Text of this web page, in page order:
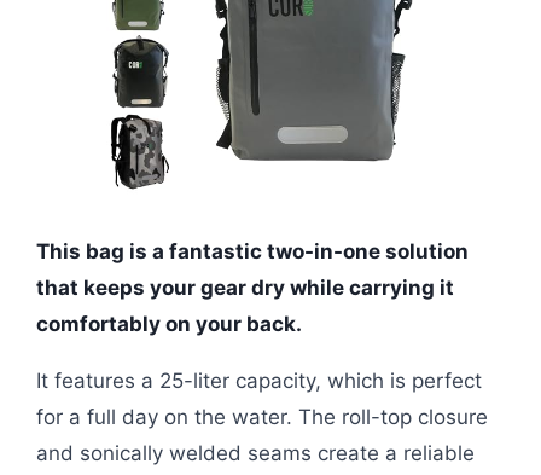
This bag is a fantastic two-in-one solution
that keeps your gear dry while carrying it
comfortably on your back.
It features a 25-liter capacity, which is perfect
for a full day on the water. The roll-top closure
and sonically welded seams create a reliable